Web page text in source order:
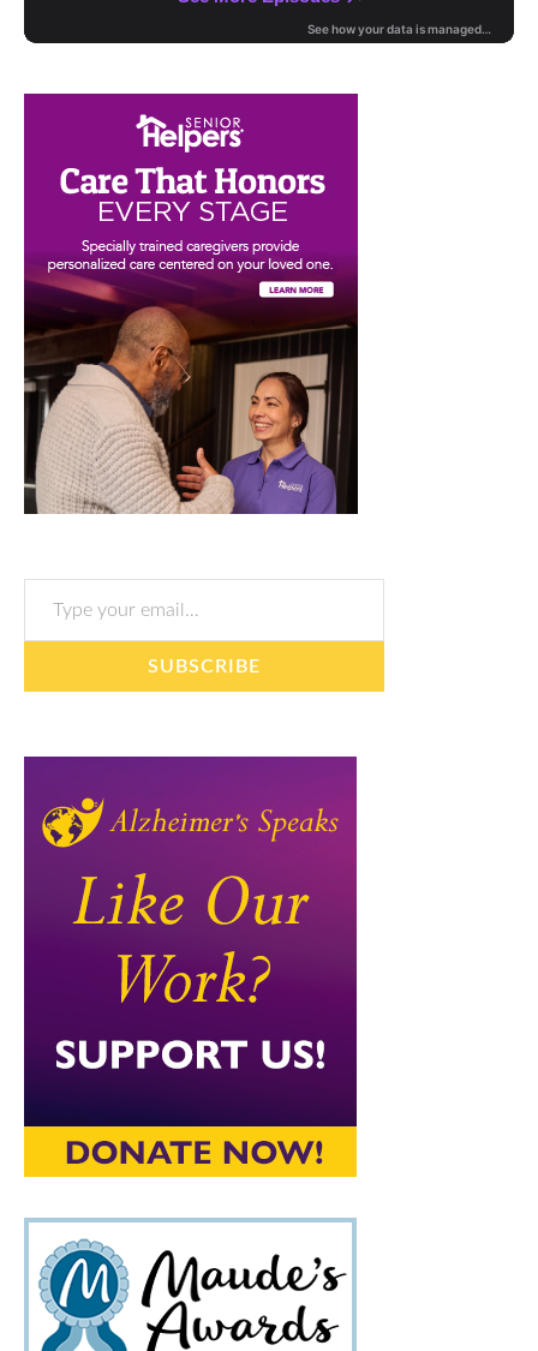
Type your email…
SUBSCRIBE